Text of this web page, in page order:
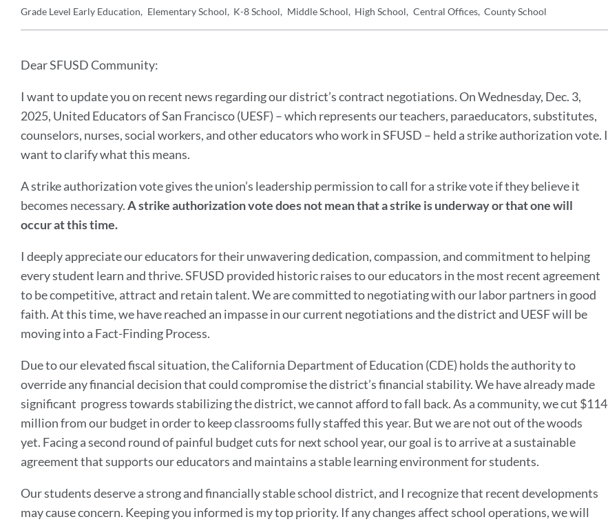
Details
Grade Level Early Education Elementary School K-8 School Middle School High School Central Offices County School
Message
Dear SFUSD Community:
I want to update you on recent news regarding our district’s contract negotiations. On Wednesday, Dec. 3,
2025, United Educators of San Francisco (UESF) – which represents our teachers, paraeducators, substitutes,
counselors, nurses, social workers, and other educators who work in SFUSD – held a strike authorization vote. I
want to clarify what this means.
A strike authorization vote gives the union’s leadership permission to call for a strike vote if they believe it
becomes necessary.A strike authorization vote does not mean that a strike is underway or that one will
occur at this time.
I deeply appreciate our educators for their unwavering dedication, compassion, and commitment to helping
every student learn and thrive. SFUSD provided historic raises to our educators in the most recent agreement
to be competitive, attract and retain talent. We are committed to negotiating with our labor partners in good
faith. At this time, we have reached an impasse in our current negotiations and the district and UESF will be
moving into a Fact-Finding Process.
Due to our elevated fiscal situation, the California Department of Education (CDE) holds the authority to
override any financial decision that could compromise the district’s financial stability. We have already made
significant progress towards stabilizing the district, we cannot afford to fall back. As a community, we cut $114
million from our budget in order to keep classrooms fully staffed this year. But we are not out of the woods
yet. Facing a second round of painful budget cuts for next school year, our goal is to arrive at a sustainable
agreement that supports our educators and maintains a stable learning environment for students.
Our students deserve a strong and financially stable school district, and I recognize that recent developments
may cause concern. Keeping you informed is my top priority. If any changes affect school operations, we will